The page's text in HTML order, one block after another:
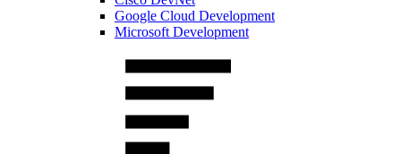
Google Cloud Development
Microsoft Development